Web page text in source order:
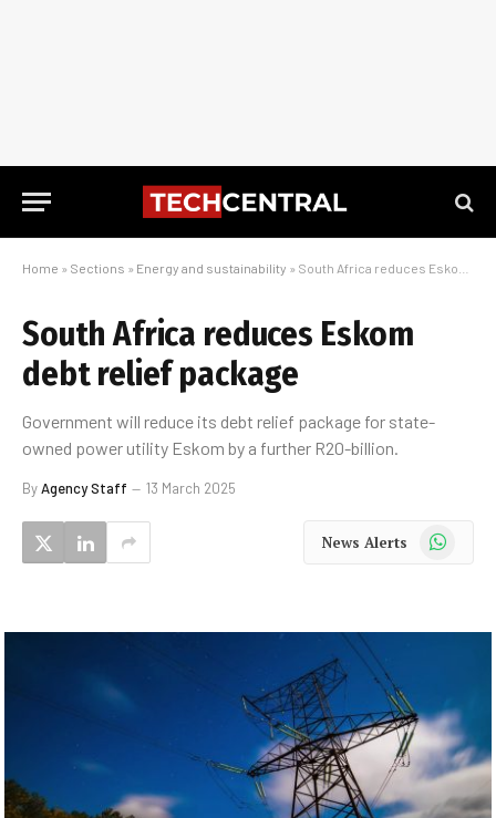
Home » Sections » Energy and sustainability » South Africa reduces Eskom debt relief package
South Africa reduces Eskom
debt relief package
Government will reduce its debt relief package for state-
owned power utility Eskom by a further R20-billion.
ByAgency Staff 13 March 2025
News Alerts WhatsApp